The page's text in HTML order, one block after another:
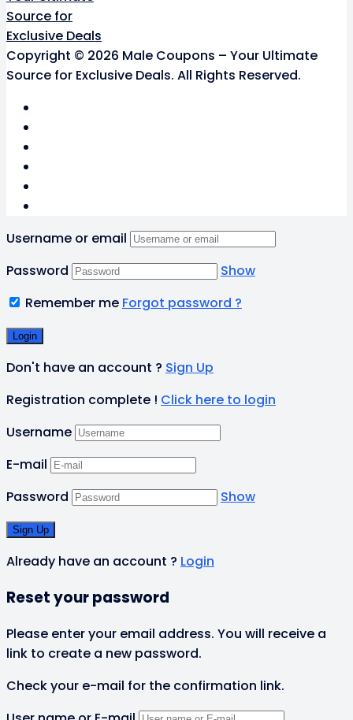
Copyright © 2026 Male Coupons – Your Ultimate
Source for Exclusive Deals. All Rights Reserved.
Username or email
Password
Show
Remember me Forgot password ?
Don't have an account ? Sign Up
Registration complete ! Click here to login
Username
E-mail
Password
Show
Already have an account ? Login
Reset your password
Please enter your email address. You will receive a
link to create a new password.
Check your e-mail for the confirmation link.